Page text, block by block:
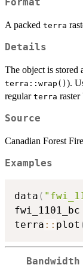
Format
A packed terra
Details
The object is stored
terra::wrap() ).
regular terra raster
Source
Canadian Forest
Examples
data (
fwi_1101_bc
terra :: plot